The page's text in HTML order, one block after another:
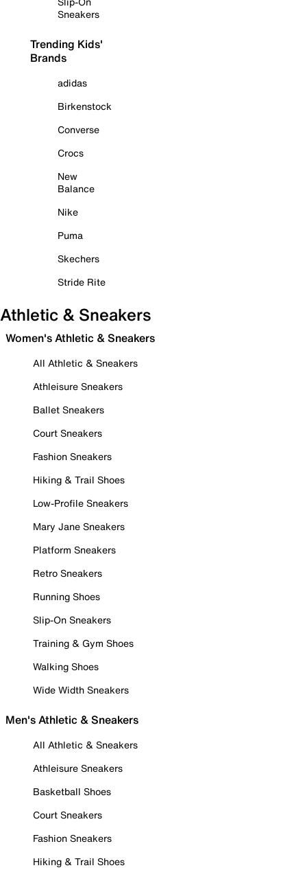
Sneakers
Trending Kids'
Brands
adidas
Birkenstock
Converse
Crocs
New
Balance
Nike
Puma
Skechers
Stride Rite
Athletic & Sneakers
Women's Athletic & Sneakers
All Athletic & Sneakers
Athleisure Sneakers
Ballet Sneakers
Court Sneakers
Fashion Sneakers
Hiking & Trail Shoes
Low-Profile Sneakers
Mary Jane Sneakers
Platform Sneakers
Retro Sneakers
Running Shoes
Slip-On Sneakers
Training & Gym Shoes
Walking Shoes
Wide Width Sneakers
Men's Athletic & Sneakers
All Athletic & Sneakers
Athleisure Sneakers
Basketball Shoes
Court Sneakers
Fashion Sneakers
Hiking & Trail Shoes